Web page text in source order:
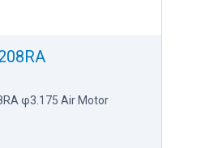
φ3.175 Air Motor